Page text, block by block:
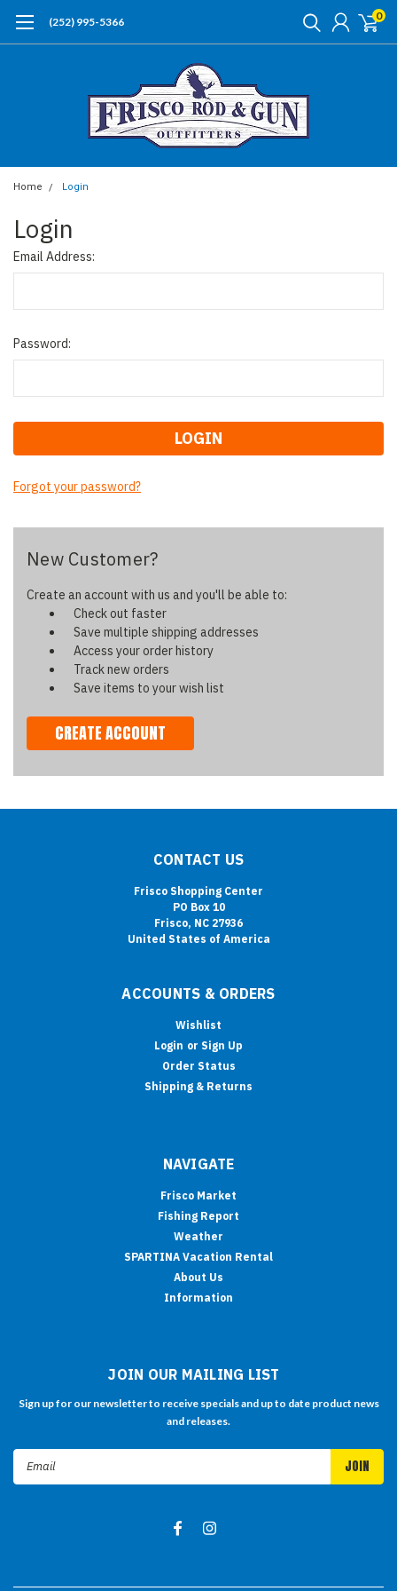
(252) 995-5366 0
Home Login
Login
Email Address:
Password:
Forgot your password?
New Customer?
Create an account with us and you'll be able to:
Check out faster
Save multiple shipping addresses
Access your order history
Track new orders
Save items to your wish list
CREATE ACCOUNT
CONTACT US
Frisco Shopping Center
PO Box 10
Frisco, NC 27936
United States of America
ACCOUNTS & ORDERS
Wishlist
Login or Sign Up
Order Status
Shipping & Returns
NAVIGATE
Frisco Market
Fishing Report
Weather
SPARTINA Vacation Rental
About Us
Information
JOIN OUR MAILING LIST
Sign up for our newsletter to receive specials and up to date product news
and releases.
Email